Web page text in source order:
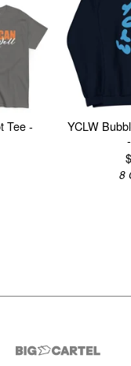
Tee -
YCLW
$
8